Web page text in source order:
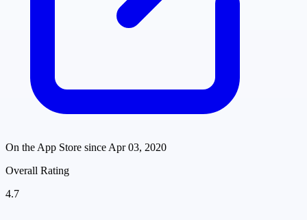
On the App Store since Apr 03, 2020
Overall Rating
4.7